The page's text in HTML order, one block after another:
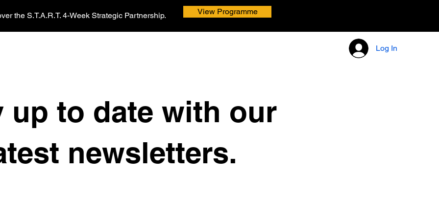
the S.T.A.R.T. 4-Week Strategic Partnership. View Programme
Log In
up to date with our
newsletters.